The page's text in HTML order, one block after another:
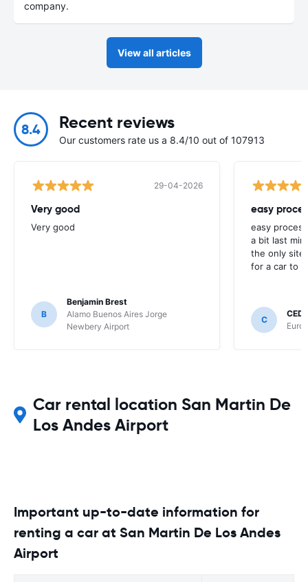
company.
View all articles
8.4 Recent reviews
Our customers rate us a 8.4/10 out of 107913
29-04-2026
Very good
Very good
B
Benjamin Brest
Alamo Buenos Aires Jorge
Newbery Airport
easy
easy
a bit last
the only site
for a car to
C
Car rental location San Martin De
Los Andes Airport
Important up-to-date information for
renting a car at San Martin De Los Andes
Airport